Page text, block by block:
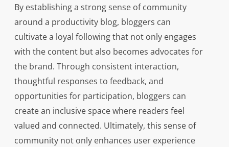
By establishing a strong sense of community
around a productivity blog, bloggers can
cultivate a loyal following that not only engages
with the content but also becomes advocates for
the brand. Through consistent interaction,
thoughtful responses to feedback, and
opportunities for participation, bloggers can
create an inclusive space where readers feel
valued and connected. Ultimately, this sense of
community not only enhances user experience